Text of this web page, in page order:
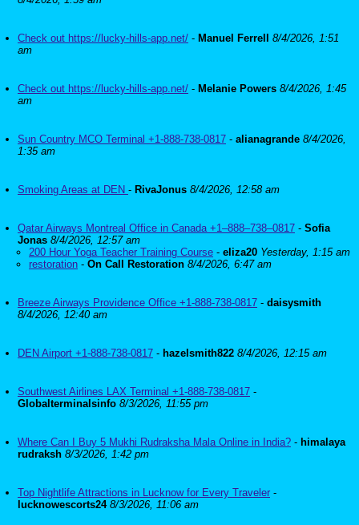
Check out https://lucky-hills-app.net/ - Manuel Ferrell
8/4/2026, 1:51
am
Check out https://lucky-hills-app.net/ - Melanie Powers 8/4/2026, 1:45
am
Sun Country MCO Terminal +1-888-738-0817 - alianagrande 8/4/2026,
1:35 am
Smoking Areas at DEN - RivaJonus 8/4/2026, 12:58 am
Qatar Airways Montreal Office in Canada +1–888–738–0817 - Sofia
Jonas 8/4/2026, 12:57 am
200 Hour Yoga Teacher Training Course - eliza20 Yesterday, 1:15 am
restoration - On Call Restoration 8/4/2026, 6:47 am
Breeze Airways Providence Office +1-888-738-0817 - daisysmith
8/4/2026, 12:40 am
DEN Airport +1-888-738-0817 - hazelsmith822 8/4/2026, 12:15 am
Southwest Airlines LAX Terminal +1-888-738-0817 -
Globalterminalsinfo 8/3/2026, 11:55 pm
Where Can I Buy 5 Mukhi Rudraksha Mala Online in India? - himalaya
rudraksh 8/3/2026, 1:42 pm
Top Nightlife Attractions in Lucknow for Every Traveler -
lucknowescorts24 8/3/2026, 11:06 am